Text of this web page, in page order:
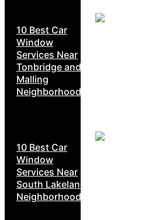
10 Best Car
Window
Services Near
Tonbridge and
Malling
Neighborhoods
10 Best Car
Window
Services Near
South Lakeland
Neighborhoods